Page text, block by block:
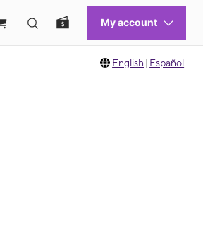
English | Español